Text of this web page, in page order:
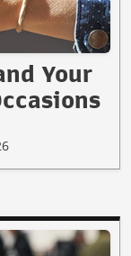
Your